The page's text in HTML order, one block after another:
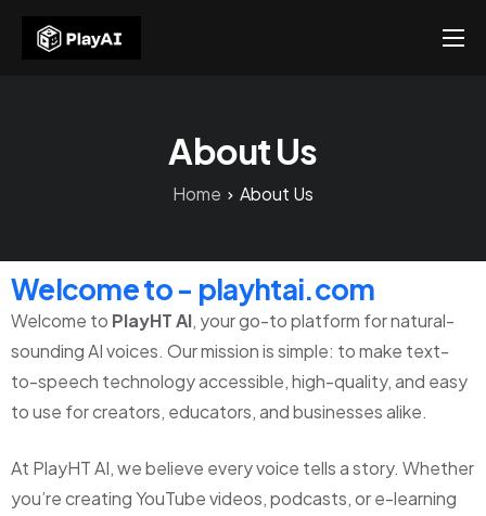
About Us
Home About Us
Welcome to - playhtai.com
Welcome to PlayHT AI, your go-to platform for natural-
sounding AI voices. Our mission is simple: to make text-
to-speech technology accessible, high-quality, and easy
to use for creators, educators, and businesses alike.
At PlayHT AI, we believe every voice tells a story. Whether
you’re creating YouTube videos, podcasts, or e-learning